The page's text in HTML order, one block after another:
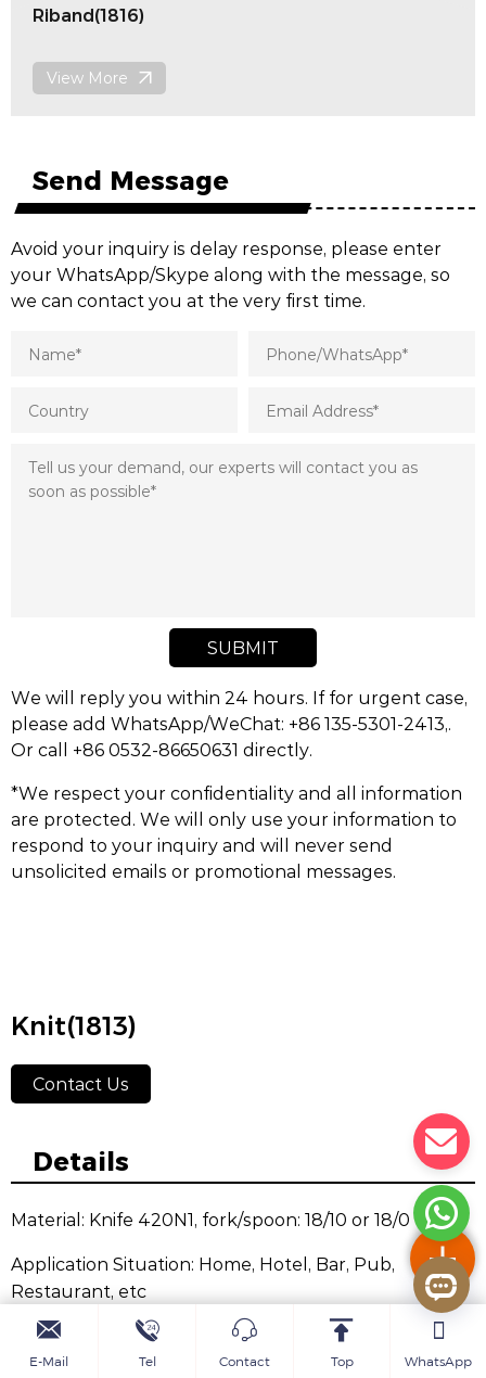
Pommel(1819)
View More
Send Message
Avoid your inquiry is delay response, please enter
your WhatsApp/Skype along with the message, so
we can contact you at the very first time.
SUBMIT
We will reply you within 24 hours. If for urgent case,
please add WhatsApp/WeChat: +86 135-5301-2413,.
Or call +86 0532-86650631 directly.
*We respect your confidentiality and all information
are protected. We will only use your information to
respond to your inquiry and will never send
unsolicited emails or promotional messages.
Knit(1813)
Contact Us
Details
Material: Knife 420N1, fork/spoon: 18/10 or 18/0
Application Situation: Home, Hotel, Bar, Pub,
Restaurant, etc
Color: Silvery, Golden, Rose Golden, Black,
Champagne, Rainbow, Purple, Blue, etc
E-Mail Tel Contact Top WhatsApp